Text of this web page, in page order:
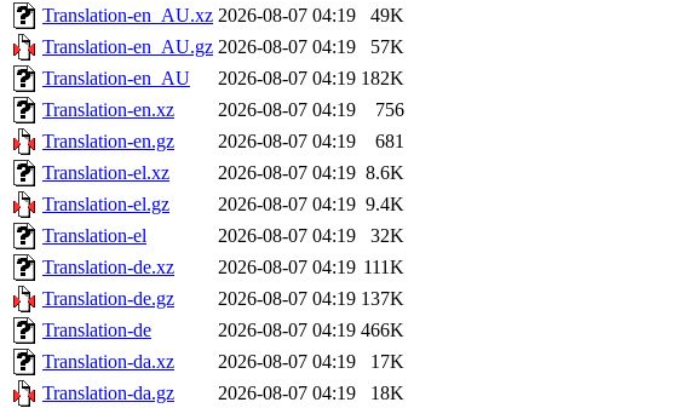
Translation-en_AU.xz 2026-08-07 04:19
49K
Translation-en_AU.gz 2026-08-07 04:19
57K
Translation-en_AU
2026-08-07 04:19 182K
Translation-en.xz
2026-08-07 04:19
756
Translation-en.gz
2026-08-07 04:19
681
Translation-el.xz
2026-08-07 04:19 8.6K
Translation-el.gz
2026-08-07 04:19 9.4K
Translation-el
2026-08-07 04:19
32K
Translation-de.xz
2026-08-07 04:19 111K
Translation-de.gz
2026-08-07 04:19 137K
Translation-de
2026-08-07 04:19 466K
Translation-da.xz
2026-08-07 04:19
17K
Translation-da.gz
2026-08-07 04:19 18K